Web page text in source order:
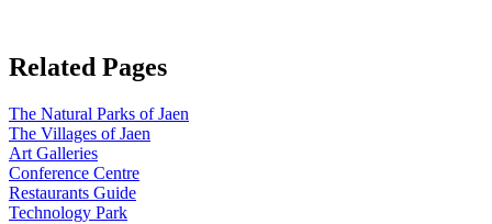
Related Pages
The Natural Parks of Jaen
The Villages of Jaen
Art Galleries
Conference Centre
Restaurants Guide
Technology Park